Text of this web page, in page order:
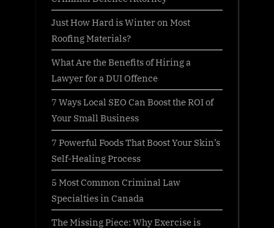
Just How Hard is Winter on Most
Roofing Materials?
What Are the Benefits of Hiring a
Lawyer for a DUI Offence
7 Ways Local SEO Can Boost the ROI of
Your Small Business
7 Powerful Foods That Boost Your Skin’s
Self-Healing Process
5 Most Common Criminal Law
Specialties in Canada
The Missing Piece: Why Exercise is